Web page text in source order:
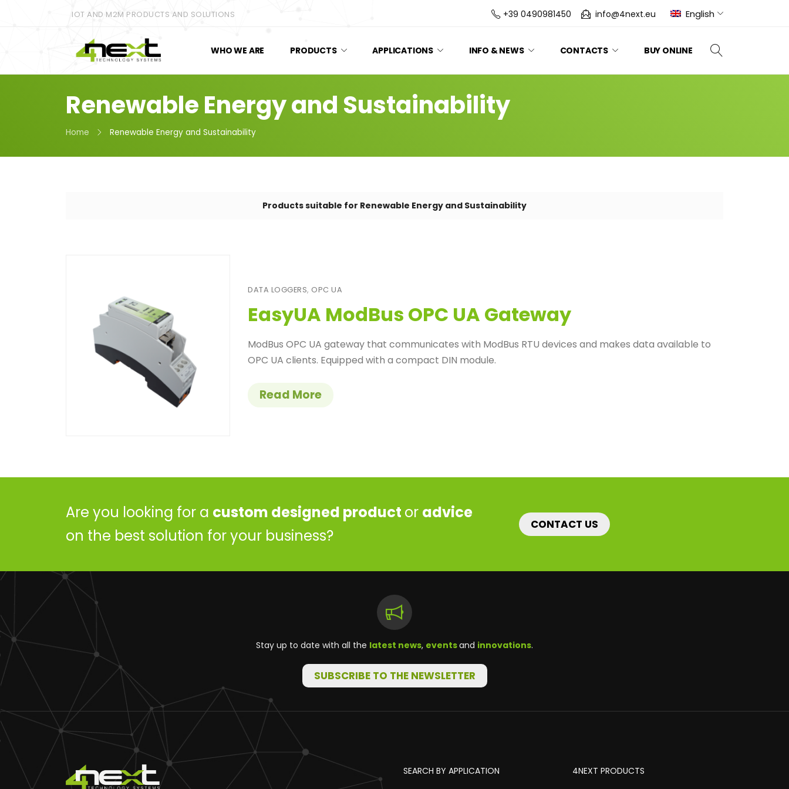
IOT AND M2M PRODUCTS AND SOLUTIONS +39 0490981450 info@4next.eu English
WHO WE ARE PRODUCTS APPLICATIONS INFO & NEWS CONTACTS BUY ONLINE
Renewable Energy and Sustainability
Home Renewable Energy and Sustainability
Products suitable for Renewable Energy and Sustainability
DATA LOGGERS, OPC UA
EasyUA ModBus OPC UA Gateway
ModBus OPC UA gateway that communicates with ModBus RTU devices and makes data available to
OPC UA clients. Equipped with a compact DIN module.
Read More
Are you looking for a custom designed product or advice
on the best solution for your business?
CONTACT US
Stay up to date with all the latest news, eventsand innovations.
SUBSCRIBE TO THE NEWSLETTER
SEARCH BY APPLICATION 4NEXT PRODUCTS